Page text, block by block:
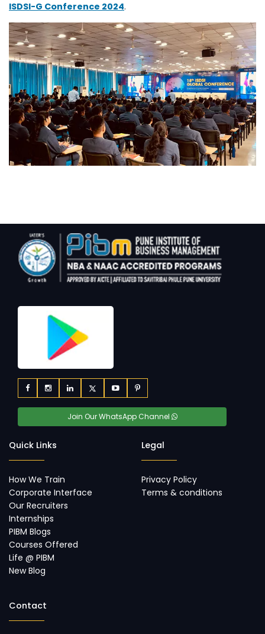
ISDSI-G Conference 2024.
Join Our WhatsApp Channel
Quick Links
How We Train
Corporate Interface
Our Recruiters
Internships
PIBM Blogs
Courses Offered
Life @ PIBM
New Blog
Legal
Privacy Policy
Terms & conditions
Contact